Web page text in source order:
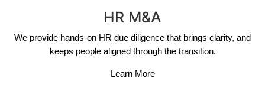
HR M&A
We provide hands-on HR due diligence that brings clarity, and
keeps people aligned through the transition.
Learn More